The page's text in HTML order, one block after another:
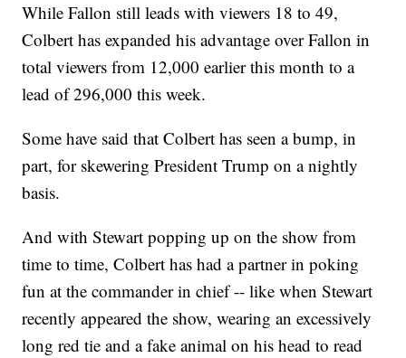
While Fallon still leads with viewers 18 to 49,
Colbert has expanded his advantage over Fallon in
total viewers from 12,000 earlier this month to a
lead of 296,000 this week.
Some have said that Colbert has seen a bump, in
part, for skewering President Trump on a nightly
basis.
And with Stewart popping up on the show from
time to time, Colbert has had a partner in poking
fun at the commander in chief -- like when Stewart
recently appeared the show, wearing an excessively
long red tie and a fake animal on his head to read